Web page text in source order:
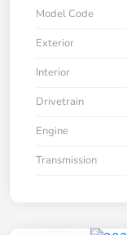
Model Code
Exterior
Interior
Drivetrain
Engine
Transmission